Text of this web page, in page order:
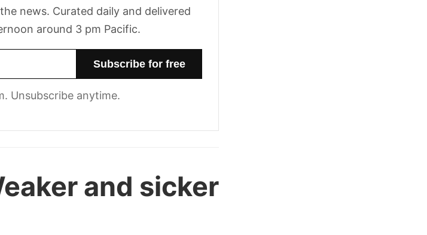
news. Curated daily and delivered
around 3 pm Pacific.
Unsubscribe anytime.
and sicker